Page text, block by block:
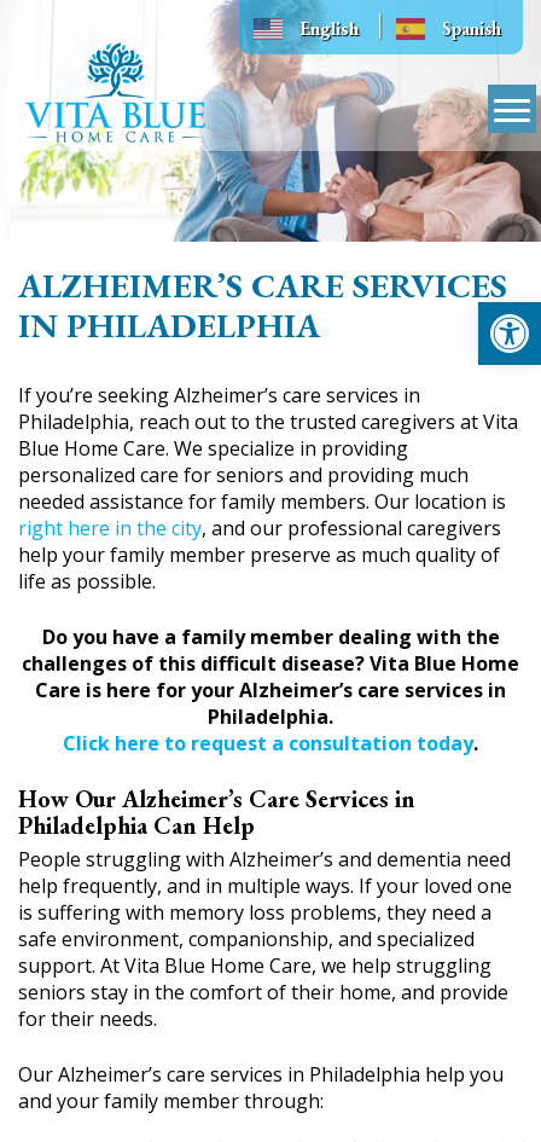
English Spanish
ALZHEIMER’S CARE SERVICES
IN PHILADELPHIA
If you’re seeking Alzheimer’s care services in
Philadelphia, reach out to the trusted caregivers at Vita
Blue Home Care. We specialize in providing
personalized care for seniors and providing much
needed assistance for family members. Our location is
right here in the city, and our professional caregivers
help your family member preserve as much quality of
life as possible.
Do you have a family member dealing with the
challenges of this difficult disease? Vita Blue Home
Care is here for your Alzheimer’s care services in
Philadelphia.
Click here to request a consultation today.
How Our Alzheimer’s Care Services in
Philadelphia Can Help
People struggling with Alzheimer’s and dementia need
help frequently, and in multiple ways. If your loved one
is suffering with memory loss problems, they need a
safe environment, companionship, and specialized
support. At Vita Blue Home Care, we help struggling
seniors stay in the comfort of their home, and provide
for their needs.
Our Alzheimer’s care services in Philadelphia help you
and your family member through: